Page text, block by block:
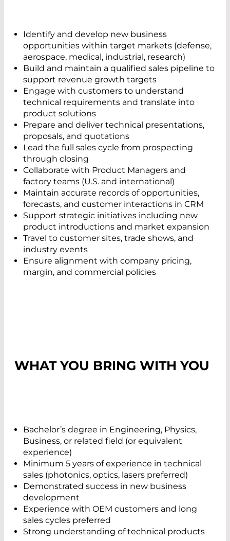
Identify and develop new business
opportunities within target markets (defense,
aerospace, medical, industrial, research)
Build and maintain a qualified sales pipeline to
support revenue growth targets
Engage with customers to understand
technical requirements and translate into
product solutions
Prepare and deliver technical presentations,
proposals, and quotations
Lead the full sales cycle from prospecting
through closing
Collaborate with Product Managers and
factory teams (U.S. and international)
Maintain accurate records of opportunities,
forecasts, and customer interactions in CRM
Support strategic initiatives including new
product introductions and market expansion
Travel to customer sites, trade shows, and
industry events
Ensure alignment with company pricing,
margin, and commercial policies
WHAT YOU BRING WITH YOU
Bachelor’s degree in Engineering, Physics,
Business, or related field (or equivalent
experience)
Minimum 5 years of experience in technical
sales (photonics, optics, lasers preferred)
Demonstrated success in new business
development
Experience with OEM customers and long
sales cycles preferred
Strong understanding of technical products